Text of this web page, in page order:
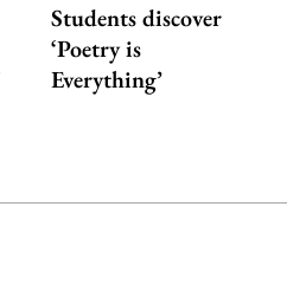
Students discover
‘Poetry is
Everything’